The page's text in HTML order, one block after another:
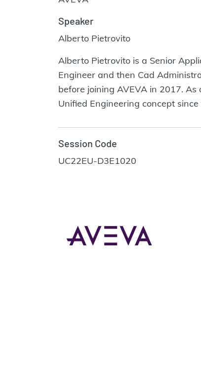
Speaker
Alberto Pietrovito
Alberto Pietrovito is a Senior
Engineer and then Cad
before joining AVEVA in 2017.
Unified Engineering concept
Session Code
UC22EU-D3E1020